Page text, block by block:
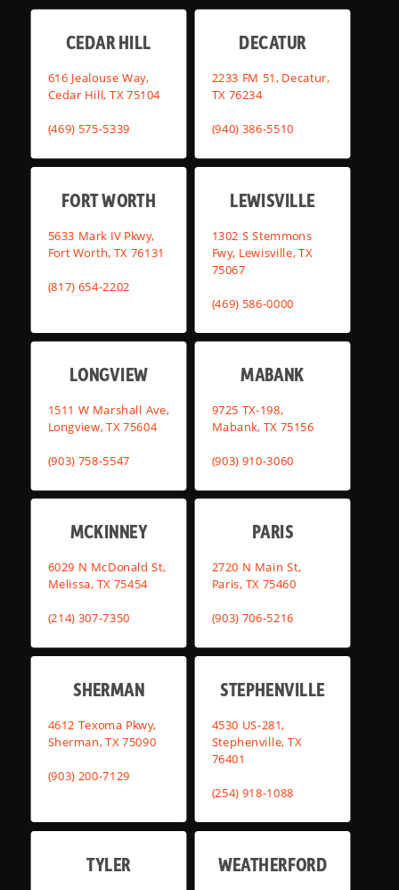
CEDAR HILL
616 Jealouse Way,
Cedar Hill, TX 75104
(469) 575-5339
DECATUR
2233 FM 51, Decatur,
TX 76234
(940) 386-5510
FORT WORTH
5633 Mark IV Pkwy,
Fort Worth, TX 76131
(817) 654-2202
LEWISVILLE
1302 S Stemmons
Fwy, Lewisville, TX
75067
(469) 586-0000
LONGVIEW
1511 W Marshall Ave,
Longview, TX 75604
(903) 758-5547
MABANK
9725 TX-198,
Mabank, TX 75156
(903) 910-3060
MCKINNEY
6029 N McDonald St,
Melissa, TX 75454
(214) 307-7350
PARIS
2720 N Main St,
Paris, TX 75460
(903) 706-5216
SHERMAN
4612 Texoma Pkwy,
Sherman, TX 75090
(903) 200-7129
STEPHENVILLE
4530 US-281,
Stephenville, TX
76401
(254) 918-1088
TYLER WEATHERFORD